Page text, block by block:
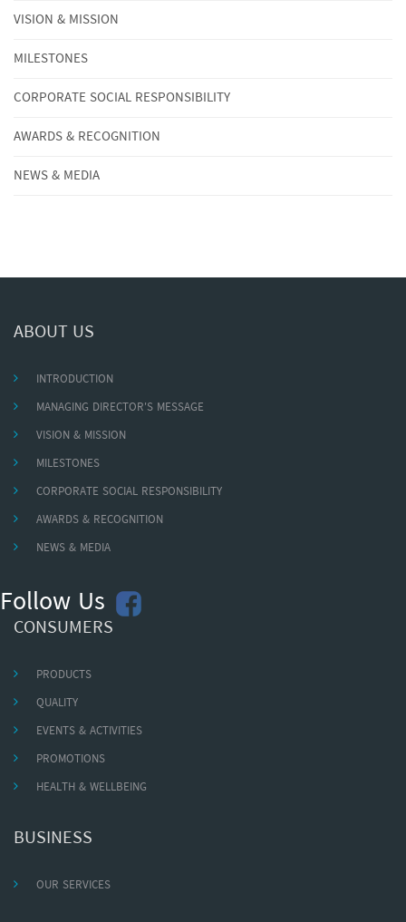
VISION & MISSION
MILESTONES
CORPORATE SOCIAL RESPONSIBILITY
AWARDS & RECOGNITION
NEWS & MEDIA
ABOUT US
INTRODUCTION
MANAGING DIRECTOR'S MESSAGE
VISION & MISSION
MILESTONES
CORPORATE SOCIAL RESPONSIBILITY
AWARDS & RECOGNITION
NEWS & MEDIA
Follow Us
CONSUMERS
PRODUCTS
QUALITY
EVENTS & ACTIVITIES
PROMOTIONS
HEALTH & WELLBEING
BUSINESS
OUR SERVICES